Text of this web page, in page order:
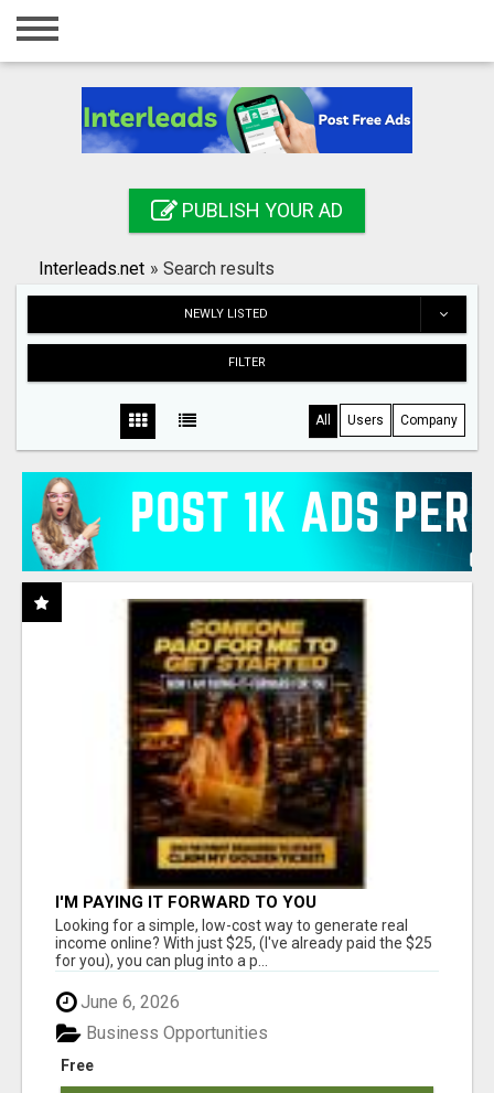
Home
Registration
Search
PUBLISH YOUR AD
Interleads.net » Search results
NEWLY LISTED
FILTER
All Users Company
I'M PAYING IT FORWARD TO YOU
Looking for a simple, low-cost way to generate real
income online? With just $25, (I've already paid the $25
for you), you can plug into a p...
June 6, 2026
Free
Business Opportunities